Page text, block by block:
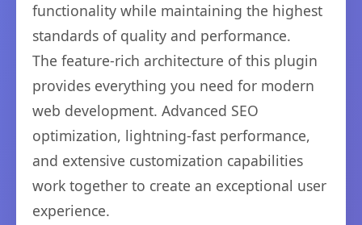
functionality while maintaining the highest
standards of quality and performance.
The feature-rich architecture of this plugin
provides everything you need for modern
web development. Advanced SEO
optimization, lightning-fast performance,
and extensive customization capabilities
work together to create an exceptional user
experience.